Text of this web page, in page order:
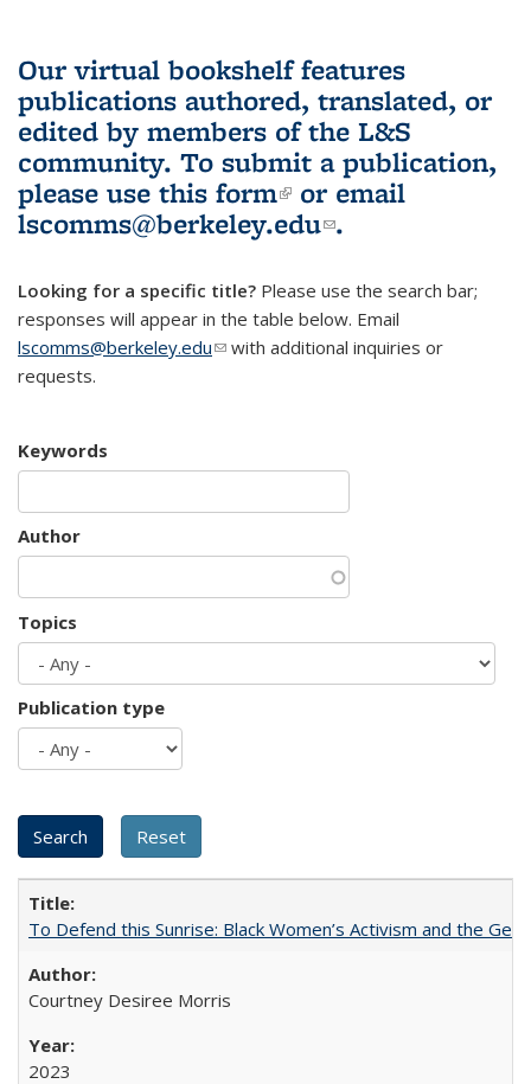
Our virtual bookshelf features
publications authored, translated, or
edited by members of the L&S
community. To submit a publication,
please use this form(link is external)
or email
lscomms@berkeley.edu(link sends e-
.
Looking for a specific title? Please use the search bar;
responses will appear in the table below. Email
lscomms@berkeley.edu(link sends e-mail)
with additional inquiries or
requests.
Keywords
Author
Topics
Publication type
To Defend this Sunrise: Black Women’s Activism and the
Courtney Desiree Morris
2023